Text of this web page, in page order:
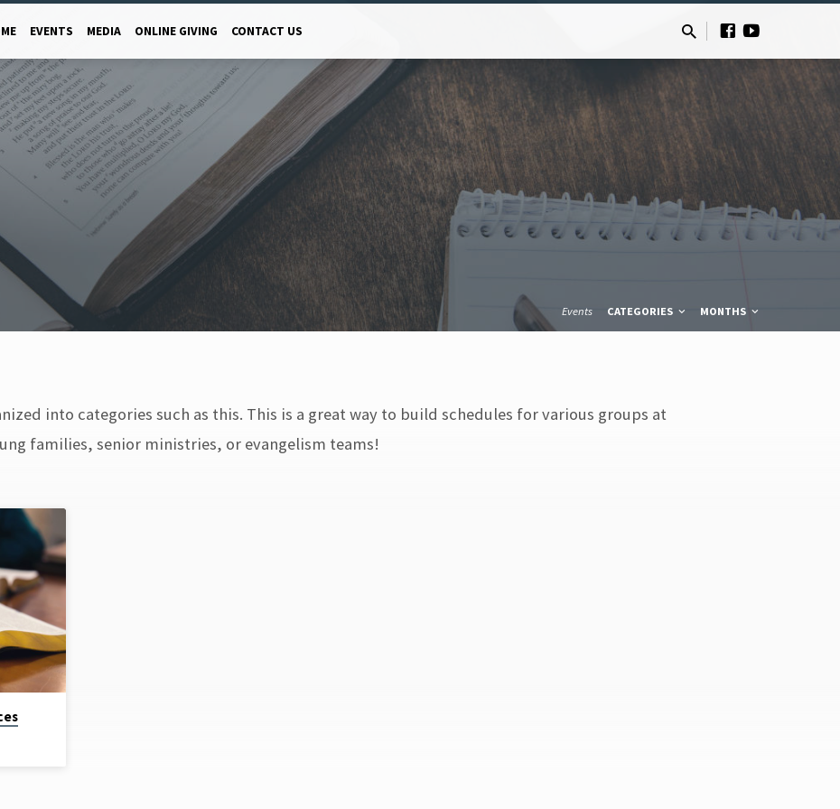
EVENTS MEDIA ONLINE GIVING CONTACT US
Events CATEGORIES MONTHS
into categories such as this. This is a great way to build schedules for various groups at
families, senior ministries, or evangelism teams!